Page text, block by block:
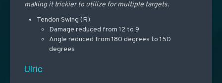
making it trickier to utilize for multiple targets.
Tendon Swing (R)
Damage reduced from 12 to 9
Angle reduced from 180 degrees to 150
degrees
Ulric